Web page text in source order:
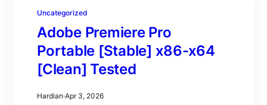
Uncategorized
Adobe Premiere Pro
Portable [Stable] x86-x64
[Clean] Tested
Hardian·Apr 3, 2026